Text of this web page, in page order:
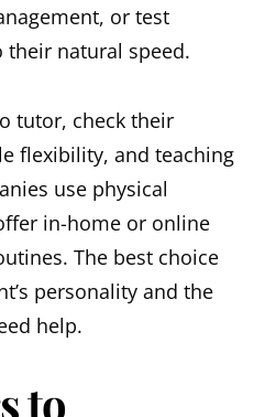
or test
their natural speed.
tutor, check their
flexibility, and teaching
use physical
in-home or online
The best choice
personality and the
help.
to